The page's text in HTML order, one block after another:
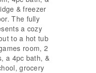
& freezer
The fully
a cozy
to a hot tub
room, 2
a 4pc bath, &
grocery